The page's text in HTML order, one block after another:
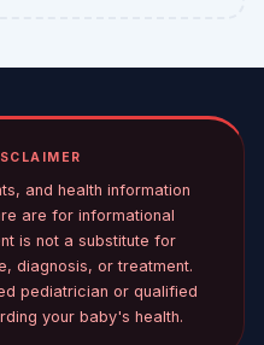
and health information
are for informational
is not a substitute for
diagnosis, or treatment.
pediatrician or qualified
your baby's health.